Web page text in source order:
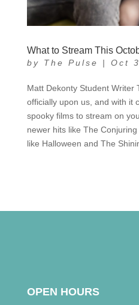
What to Stream This
by The Pulse | Oct
Matt Dekonty Student Writer
officially upon us, and with it
spooky films to stream on
newer hits like The
like Halloween and The
OPEN HOURS